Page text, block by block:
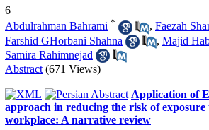
6
Abdulrahman Bahrami * , Faezah
Farshid GHorbani Shahna
, Majid
Samira Rahimnejad
Abstract (671 Views)
Application of
approach in reducing the risk of exposure
workplace: A narrative review